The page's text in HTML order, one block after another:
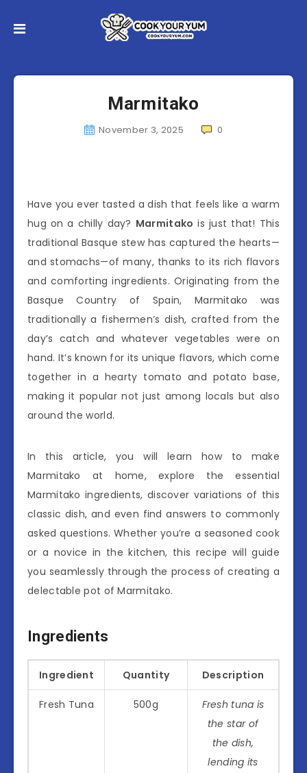
Marmitako
November 3, 2025 0
Have you ever tasted a dish that feels like a warm
hug on a chilly day? Marmitako is just that! This
traditional Basque stew has captured the hearts—
and stomachs—of many, thanks to its rich flavors
and comforting ingredients. Originating from the
Basque Country of Spain, Marmitako was
traditionally a fishermen’s dish, crafted from the
day’s catch and whatever vegetables were on
hand. It’s known for its unique flavors, which come
together in a hearty tomato and potato base,
making it popular not just among locals but also
around the world.
In this article, you will learn how to make
Marmitako at home, explore the essential
Marmitako ingredients, discover variations of this
classic dish, and even find answers to commonly
asked questions. Whether you’re a seasoned cook
or a novice in the kitchen, this recipe will guide
you seamlessly through the process of creating a
delectable pot of Marmitako.
Ingredients
Ingredient Quantity Description
Fresh Tuna 500g
Fresh tuna is
the star of
the dish,
lending its